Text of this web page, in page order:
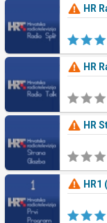
HR
HR
HR
HR1